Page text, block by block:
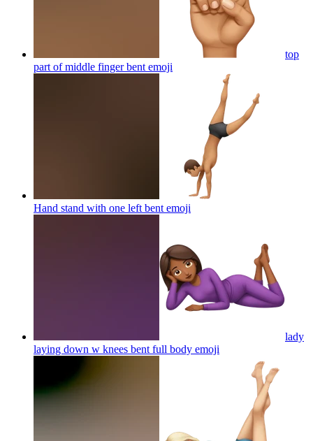
top
part of middle finger bent emoji
Hand stand with one left bent emoji
lady
laying down w knees bent full body emoji